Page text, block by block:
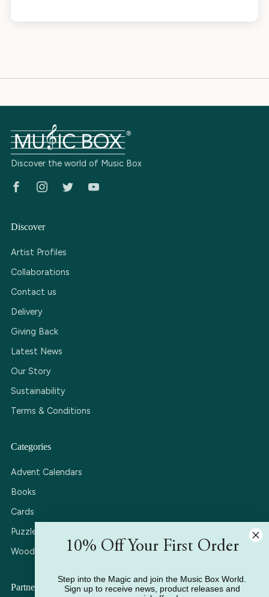
Discover the world of Music Box
Discover
Artist Profiles
Collaborations
Contact us
Delivery
Giving Back
Latest News
Our Story
Sustainability
Terms & Conditions
Categories
Advent Calendars
Books
Cards
Puzzles
Wooden Music Boxes
Partner with Us
10% Off Your First Order
Step into the Magic and join the Music Box World.
Sign up to receive news, product releases and